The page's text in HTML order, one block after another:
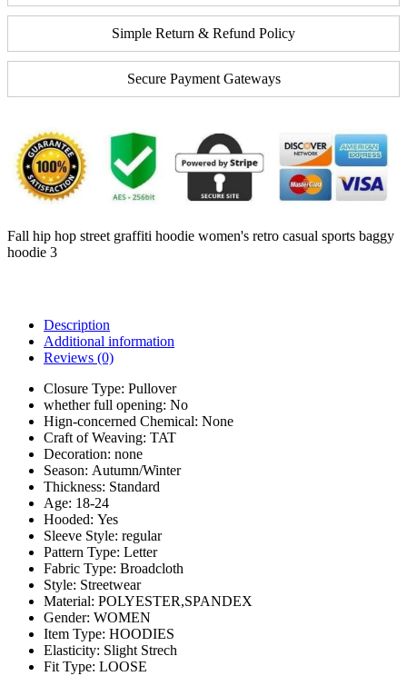
Simple Return & Refund Policy
Secure Payment Gateways
Fall hip hop street graffiti hoodie women's retro casual sports baggy
hoodie 3
Description
Additional information
Reviews (0)
Closure Type: Pullover
whether full opening: No
Hign-concerned Chemical: None
Craft of Weaving: TAT
Decoration: none
Season: Autumn/Winter
Thickness: Standard
Age: 18-24
Hooded: Yes
Sleeve Style: regular
Pattern Type: Letter
Fabric Type: Broadcloth
Style: Streetwear
Material: POLYESTER,SPANDEX
Gender: WOMEN
Item Type: HOODIES
Elasticity: Slight Strech
Fit Type: LOOSE